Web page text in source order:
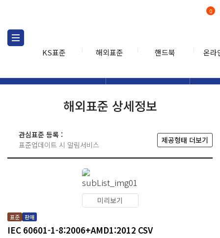
KS표준 해외표준 핸드북 온라
0
해외표준 상세정보
관심표준 등록 :
표준업데이트 시 알림서비스
제공형태 더보기
미리보기
표준 판매
IEC 60601-1-8:2006+AMD1:2012 CSV